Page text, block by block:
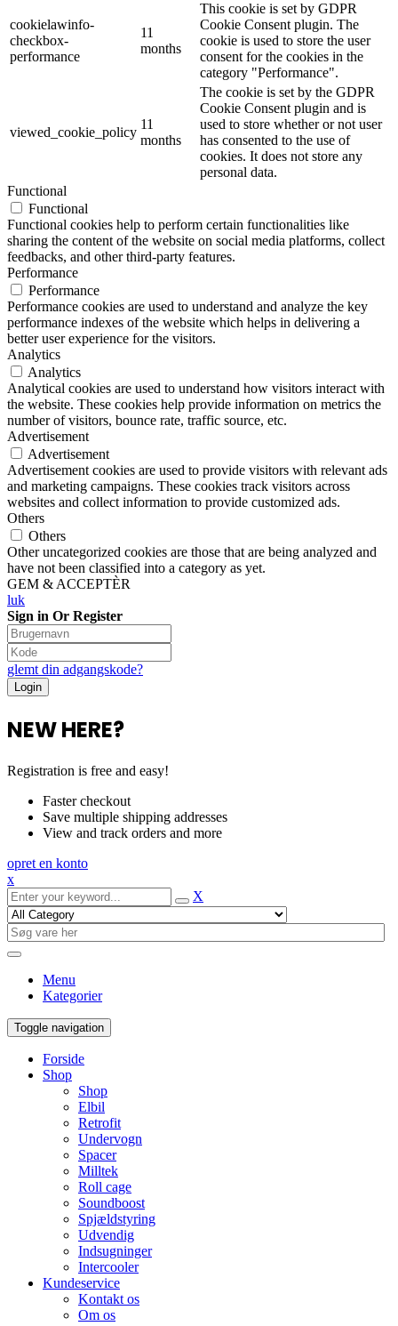
cookielawinfo-
checkbox-
performance
11
months
This cookie is set by GDPR
Cookie Consent plugin. The
cookie is used to store the user
consent for the cookies in the
category "Performance".
viewed_cookie_policy
11
months
The cookie is set by the GDPR
Cookie Consent plugin and is
used to store whether or not user
has consented to the use of
cookies. It does not store any
personal data.
Functional
Functional
Functional cookies help to perform certain functionalities like
sharing the content of the website on social media platforms, collect
feedbacks, and other third-party features.
Performance
Performance
Performance cookies are used to understand and analyze the key
performance indexes of the website which helps in delivering a
better user experience for the visitors.
Analytics
Analytics
Analytical cookies are used to understand how visitors interact with
the website. These cookies help provide information on metrics the
number of visitors, bounce rate, traffic source, etc.
Advertisement
Advertisement
Advertisement cookies are used to provide visitors with relevant ads
and marketing campaigns. These cookies track visitors across
websites and collect information to provide customized ads.
Others
Others
Other uncategorized cookies are those that are being analyzed and
have not been classified into a category as yet.
GEM & ACCEPTÈR
luk
Sign in Or Register
glemt din adgangskode?
NEW HERE?
Registration is free and easy!
Faster checkout
Save multiple shipping addresses
View and track orders and more
opret en konto
x
X
Menu
Kategorier
Toggle navigation
Forside
Shop
Shop
Elbil
Retrofit
Undervogn
Spacer
Milltek
Roll cage
Soundboost
Spjældstyring
Udvendig
Indsugninger
Intercooler
Kundeservice
Kontakt os
Om os